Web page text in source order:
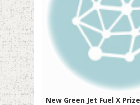
New Green Jet Fuel X Prize